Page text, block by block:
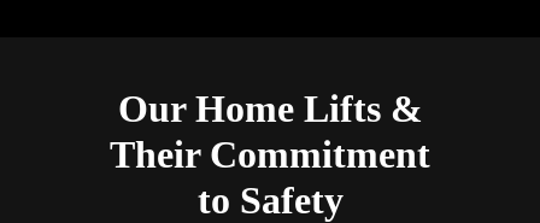
Our Home Lifts &
Their Commitment
to Safety